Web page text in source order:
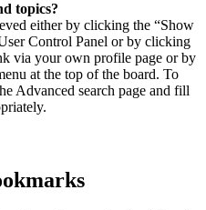
topics?
either by clicking the “Show
Control Panel or by clicking
via your own profile page or by
at the top of the board. To
Advanced search page and fill